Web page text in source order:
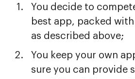
You decide to
best app, packed
as described above;
You keep your own
sure you can provide